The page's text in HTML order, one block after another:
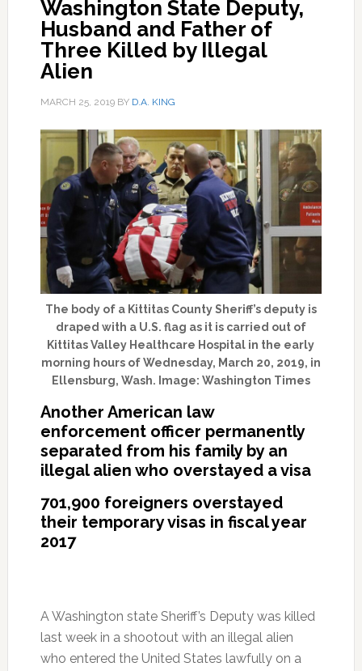
Washington State Deputy,
Husband and Father of
Three Killed by Illegal
Alien
MARCH 25, 2019BY D.A. KING
The body of a Kittitas County Sheriff’s deputy is
draped with a U.S. flag as it is carried out of
Kittitas Valley Healthcare Hospital in the early
morning hours of Wednesday, March 20, 2019, in
Ellensburg, Wash. Image: Washington Times
Another American law
enforcement officer permanently
separated from his family by an
illegal alien who overstayed a visa
701,900 foreigners overstayed
their temporary visas in fiscal year
2017
A Washington state Sheriff’s Deputy was killed
last week in a shootout with an illegal alien
who entered the United States lawfully on a